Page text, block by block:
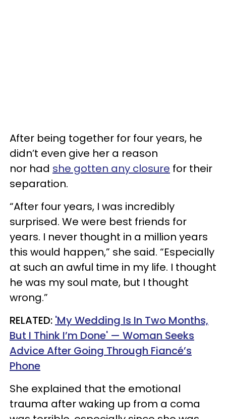
After being together for four years, he
didn’t even give her a reason
nor had she gotten any closure for their
separation.
“After four years, I was incredibly
surprised. We were best friends for
years. I never thought in a million years
this would happen,” she said. “Especially
at such an awful time in my life. I thought
he was my soul mate, but I thought
wrong.”
RELATED: 'My Wedding Is In Two Months,
But I Think I’m Done' — Woman Seeks
Advice After Going Through Fiancé’s
Phone
She explained that the emotional
trauma after waking up from a coma